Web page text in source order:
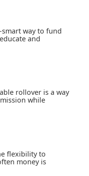
way to fund
and
rollover is a way
while
flexibility to
money is